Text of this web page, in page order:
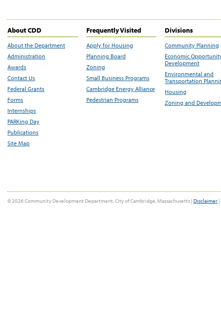
About CDD
About the Department
Administration
Awards
Contact Us
Federal Grants
Forms
Internships
PARKing Day
Publications
Site Map
Frequently Visited
Apply for Housing
Planning Board
Zoning
Small Business Programs
Cambridge Energy Alliance
Pedestrian Programs
Divisions
Community Planning
Economic
Development
Environmental and
Transportation
Housing
Zoning and
© 2026 Community Development Department, City of Cambridge, Massachusetts | Disclaimer |